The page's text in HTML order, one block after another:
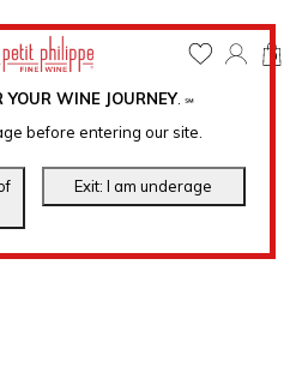
YOUR WINE JOURNEY. ℠
before entering our site.
0